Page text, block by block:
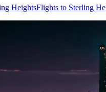
HeightsFlights to Sterling